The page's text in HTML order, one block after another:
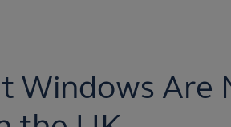
Windows Are